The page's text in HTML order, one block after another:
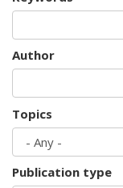
Author
Topics
Publication type